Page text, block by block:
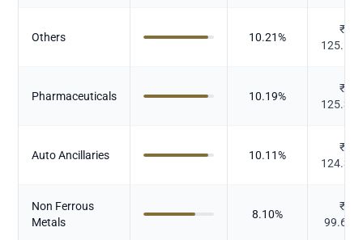
Others 10.21%
₹
125.518
Pharmaceuticals 10.19%
₹
125.307
Auto Ancillaries 10.11%
₹
124.343
Non Ferrous
Metals
8.10%
₹
99.603